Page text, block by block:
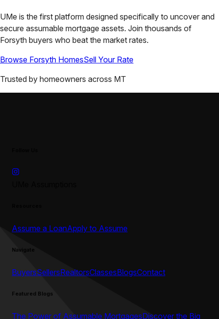
UMe is the first platform designed specifically to uncover and
secure assumable mortgage assets. Join thousands of
Forsyth buyers who beat the market rates.
Browse Forsyth HomesSell Your Rate
Trusted by homeowners across MT
Assume a LoanApply to Assume
Navigate
BuyersSellersRealtorsClassesBlogsContact
Featured Blogs
The Power of Assumable MortgagesDiscover the Big